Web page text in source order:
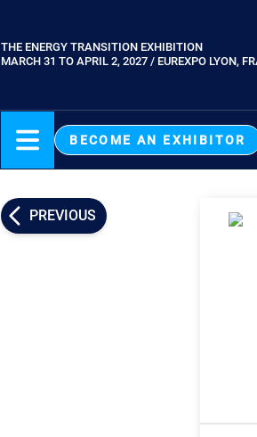
Paragraphes
THE ENERGY TRANSITION EXHIBITION
MARCH 31 TO APRIL 2, 2027 / EUREXPO LYON,
BECOME AN EXHIBITOR
PREVIOUS